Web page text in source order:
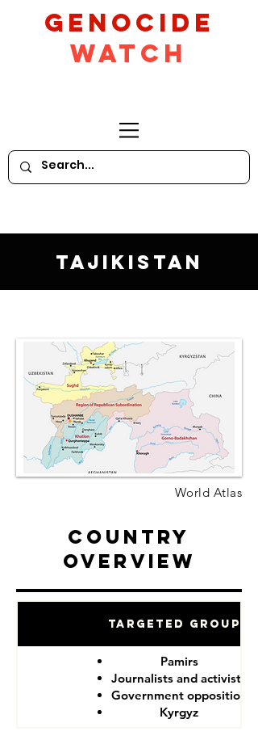
GeNocide
Watch
Tajikistan
World Atlas
Country
Overview
Targeted Groups
Pamirs
Journalists and activists
Government opposition
Kyrgyz